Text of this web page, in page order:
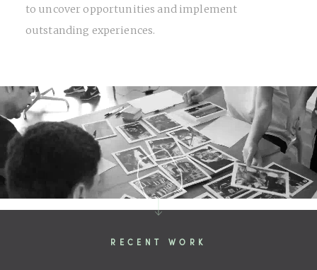
to uncover opportunities and implement
outstanding experiences.
RECENT WORK